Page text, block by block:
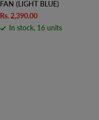
FAN (LIGHT BLUE)
Rs. 2,390.00
In stock, 16 units